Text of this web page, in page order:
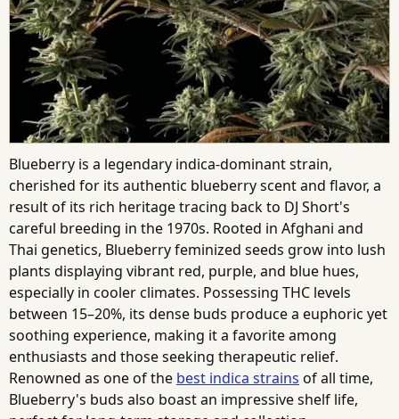
Blueberry is a legendary indica-dominant strain,
cherished for its authentic blueberry scent and flavor, a
result of its rich heritage tracing back to DJ Short's
careful breeding in the 1970s. Rooted in Afghani and
Thai genetics, Blueberry feminized seeds grow into lush
plants displaying vibrant red, purple, and blue hues,
especially in cooler climates. Possessing THC levels
between 15–20%, its dense buds produce a euphoric yet
soothing experience, making it a favorite among
enthusiasts and those seeking therapeutic relief.
Renowned as one of the best indica strains of all time,
Blueberry's buds also boast an impressive shelf life,